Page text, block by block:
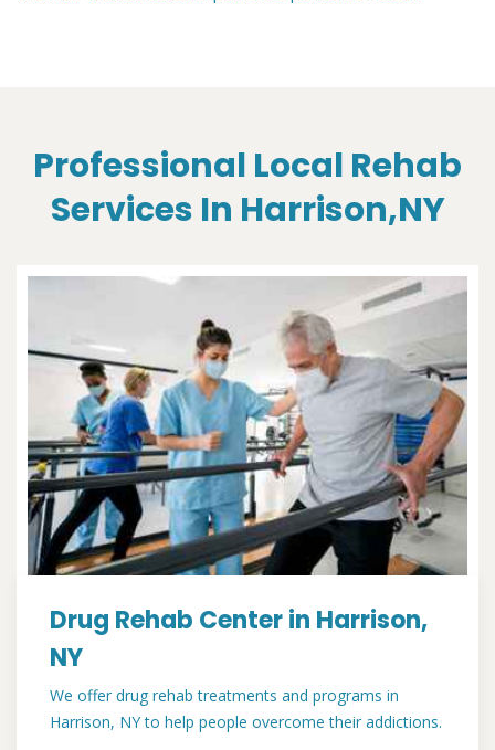
Professional Local Rehab
Services In Harrison,NY
Drug Rehab Center in Harrison,
NY
We offer drug rehab treatments and programs in
Harrison, NY to help people overcome their addictions.